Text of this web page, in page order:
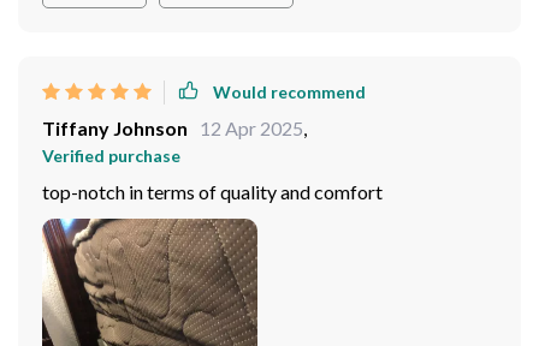
Would recommend
Tiffany Johnson 12 Apr 2025,
Verified purchase
top-notch in terms of quality and comfort